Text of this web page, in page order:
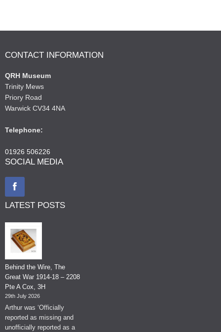
CONTACT INFORMATION
QRH Museum
Trinity Mews
Priory Road
Warwick CV34 4NA
Telephone:
01926 506226
SOCIAL MEDIA
LATEST POSTS
Behind the Wire, The
Great War 1914-18 – 2208
Pte A Cox, 3H
29th July 2026
Arthur was ‘Officially
reported as missing and
unofficially reported as a